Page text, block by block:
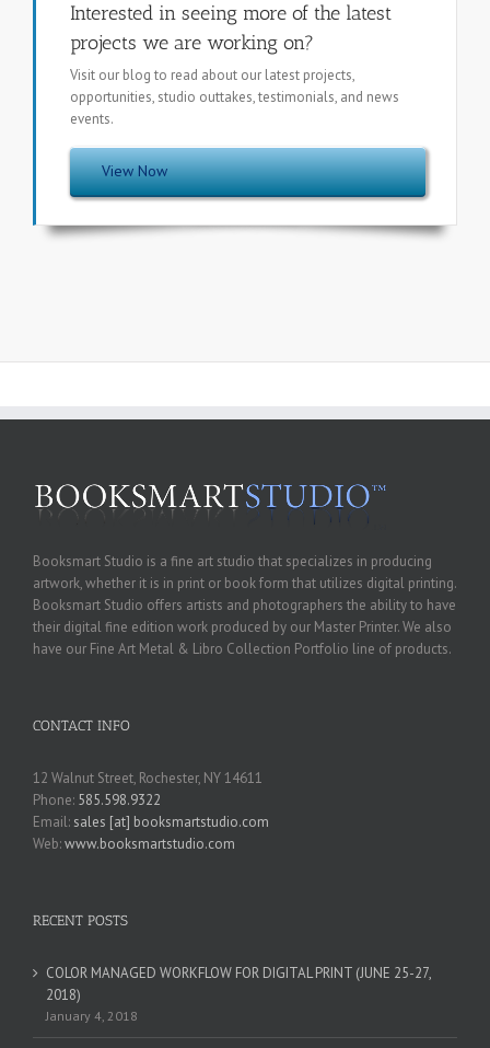
Interested in seeing more of the latest
projects we are working on?
Visit our blog to read about our latest projects,
opportunities, studio outtakes, testimonials, and news
events.
View Now
Booksmart Studio is a fine art studio that specializes in producing
artwork, whether it is in print or book form that utilizes digital printing.
Booksmart Studio offers artists and photographers the ability to have
their digital fine edition work produced by our Master Printer. We also
have our Fine Art Metal & Libro Collection Portfolio line of products.
CONTACT INFO
12 Walnut Street, Rochester, NY 14611
Phone: 585.598.9322
Email: sales [at] booksmartstudio.com
Web:www.booksmartstudio.com
RECENT POSTS
COLOR MANAGED WORKFLOW FOR DIGITAL PRINT (JUNE 25-27,
2018)
January 4, 2018